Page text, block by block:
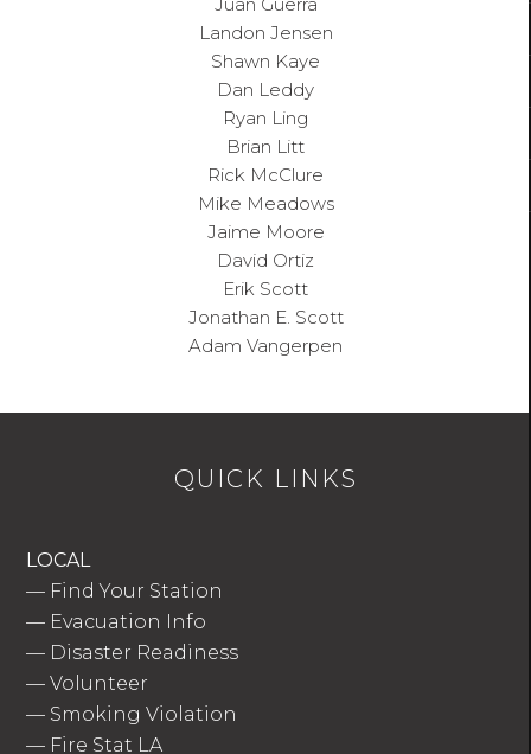
Landon Jensen
Shawn Kaye
Dan Leddy
Ryan Ling
Brian Litt
Rick McClure
Mike Meadows
Jaime Moore
David Ortiz
Erik Scott
Jonathan E. Scott
Adam Vangerpen
QUICK LINKS
LOCAL
— Find Your Station
— Evacuation Info
— Disaster Readiness
—Volunteer
— Smoking Violation
— Fire Stat LA